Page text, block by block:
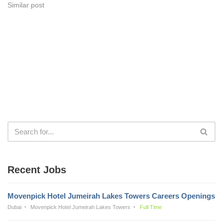
Similar post
Recent Jobs
Movenpick Hotel Jumeirah Lakes Towers Careers Openings
Dubai Movenpick Hotel Jumeirah Lakes Towers Full Time